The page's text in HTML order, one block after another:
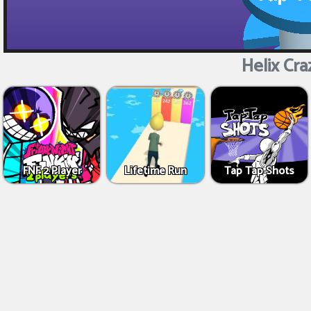
Helix
FNF 2 Player Lifetime Run Tap Tap Shots